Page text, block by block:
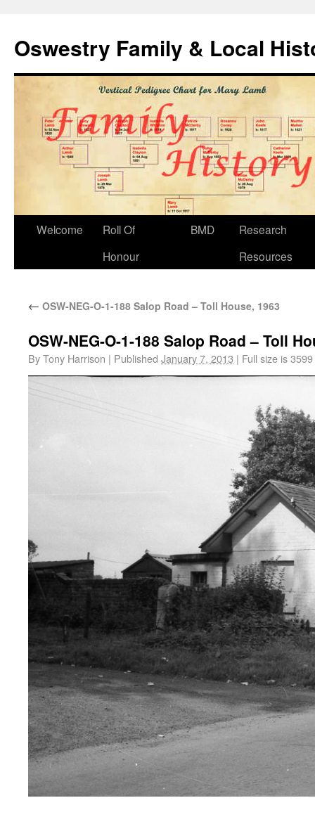
Oswestry Family & Local
Welcome
Roll Of
Honour
BMD
Research
Resources
← OSW-NEG-O-1-188 Salop Road – Toll House, 1963
OSW-NEG-O-1-188 Salop Road – Toll
ByTony Harrison | Published January 7, 2013 | Full size is